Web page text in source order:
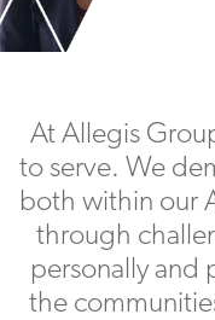
At Allegis
to serve. We
both within our
through
personally and
the